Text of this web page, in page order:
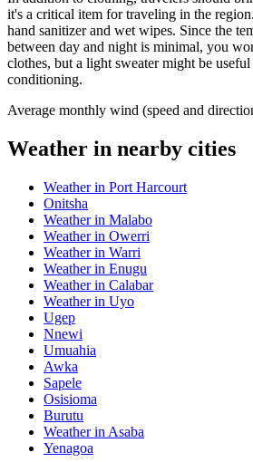
it's a critical item for traveling in the
hand sanitizer and wet wipes. Since the
between day and night is minimal, you
clothes, but a light sweater might be
conditioning.
Average monthly wind (speed and
Weather in nearby cities
Weather in Port Harcourt
Onitsha
Weather in Malabo
Weather in Owerri
Weather in Warri
Weather in Enugu
Weather in Calabar
Weather in Uyo
Ugep
Nnewi
Umuahia
Awka
Sapele
Osisioma
Burutu
Weather in Asaba
Yenagoa